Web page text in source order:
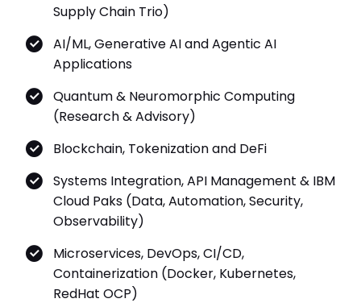
Supply Chain Trio)
AI/ML, Generative AI and Agentic AI
Applications
Quantum & Neuromorphic Computing
(Research & Advisory)
Blockchain, Tokenization and DeFi
Systems Integration, API Management & IBM
Cloud Paks (Data, Automation, Security,
Observability)
Microservices, DevOps, CI/CD,
Containerization (Docker, Kubernetes,
RedHat OCP)